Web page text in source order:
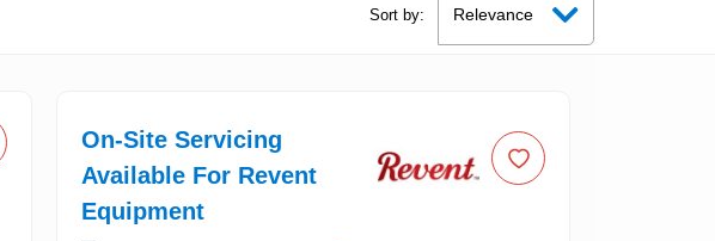
Sort by:
On-Site Servicing
Available For Revent
Equipment